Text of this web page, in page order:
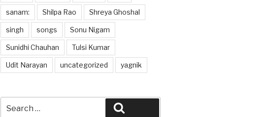
sanam: Shilpa Rao Shreya Ghoshal
singh songs Sonu Nigam
Sunidhi Chauhan Tulsi Kumar
Udit Narayan uncategorized yagnik
for: